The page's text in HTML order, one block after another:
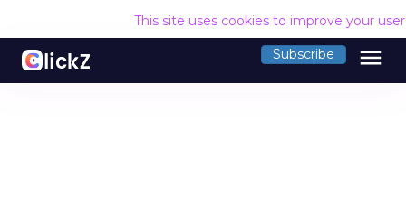
This site uses cookies to improve your
Subscribe menu